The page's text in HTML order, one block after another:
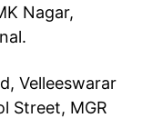
Nagar,
Velleeswarar
Street, MGR